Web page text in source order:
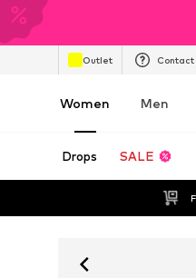
Outlet
Women Men
Drops SALE